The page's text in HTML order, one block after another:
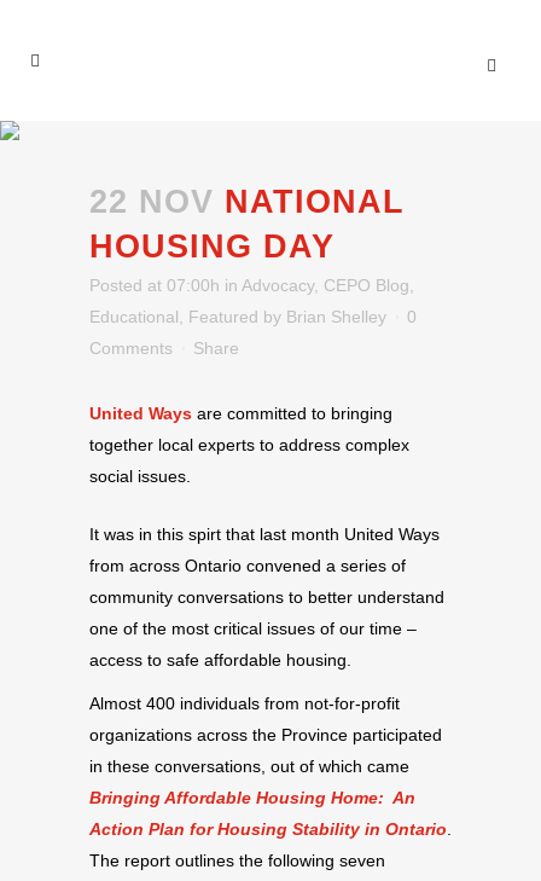
22 NOV NATIONAL
HOUSING DAY
Posted at 07:00h in Advocacy, CEPO Blog
Educational
Featured by Brian Shelley
0
Comments
Share
United Ways are committed to bringing
together local experts to address complex
social issues.
It was in this spirt that last month United Ways
from across Ontario convened a series of
community conversations to better understand
one of the most critical issues of our time –
access to safe affordable housing.
Almost 400 individuals from not-for-profit
organizations across the Province participated
in these conversations, out of which came
Bringing Affordable Housing Home: An
Action Plan for Housing Stability in Ontario
The report outlines the following seven